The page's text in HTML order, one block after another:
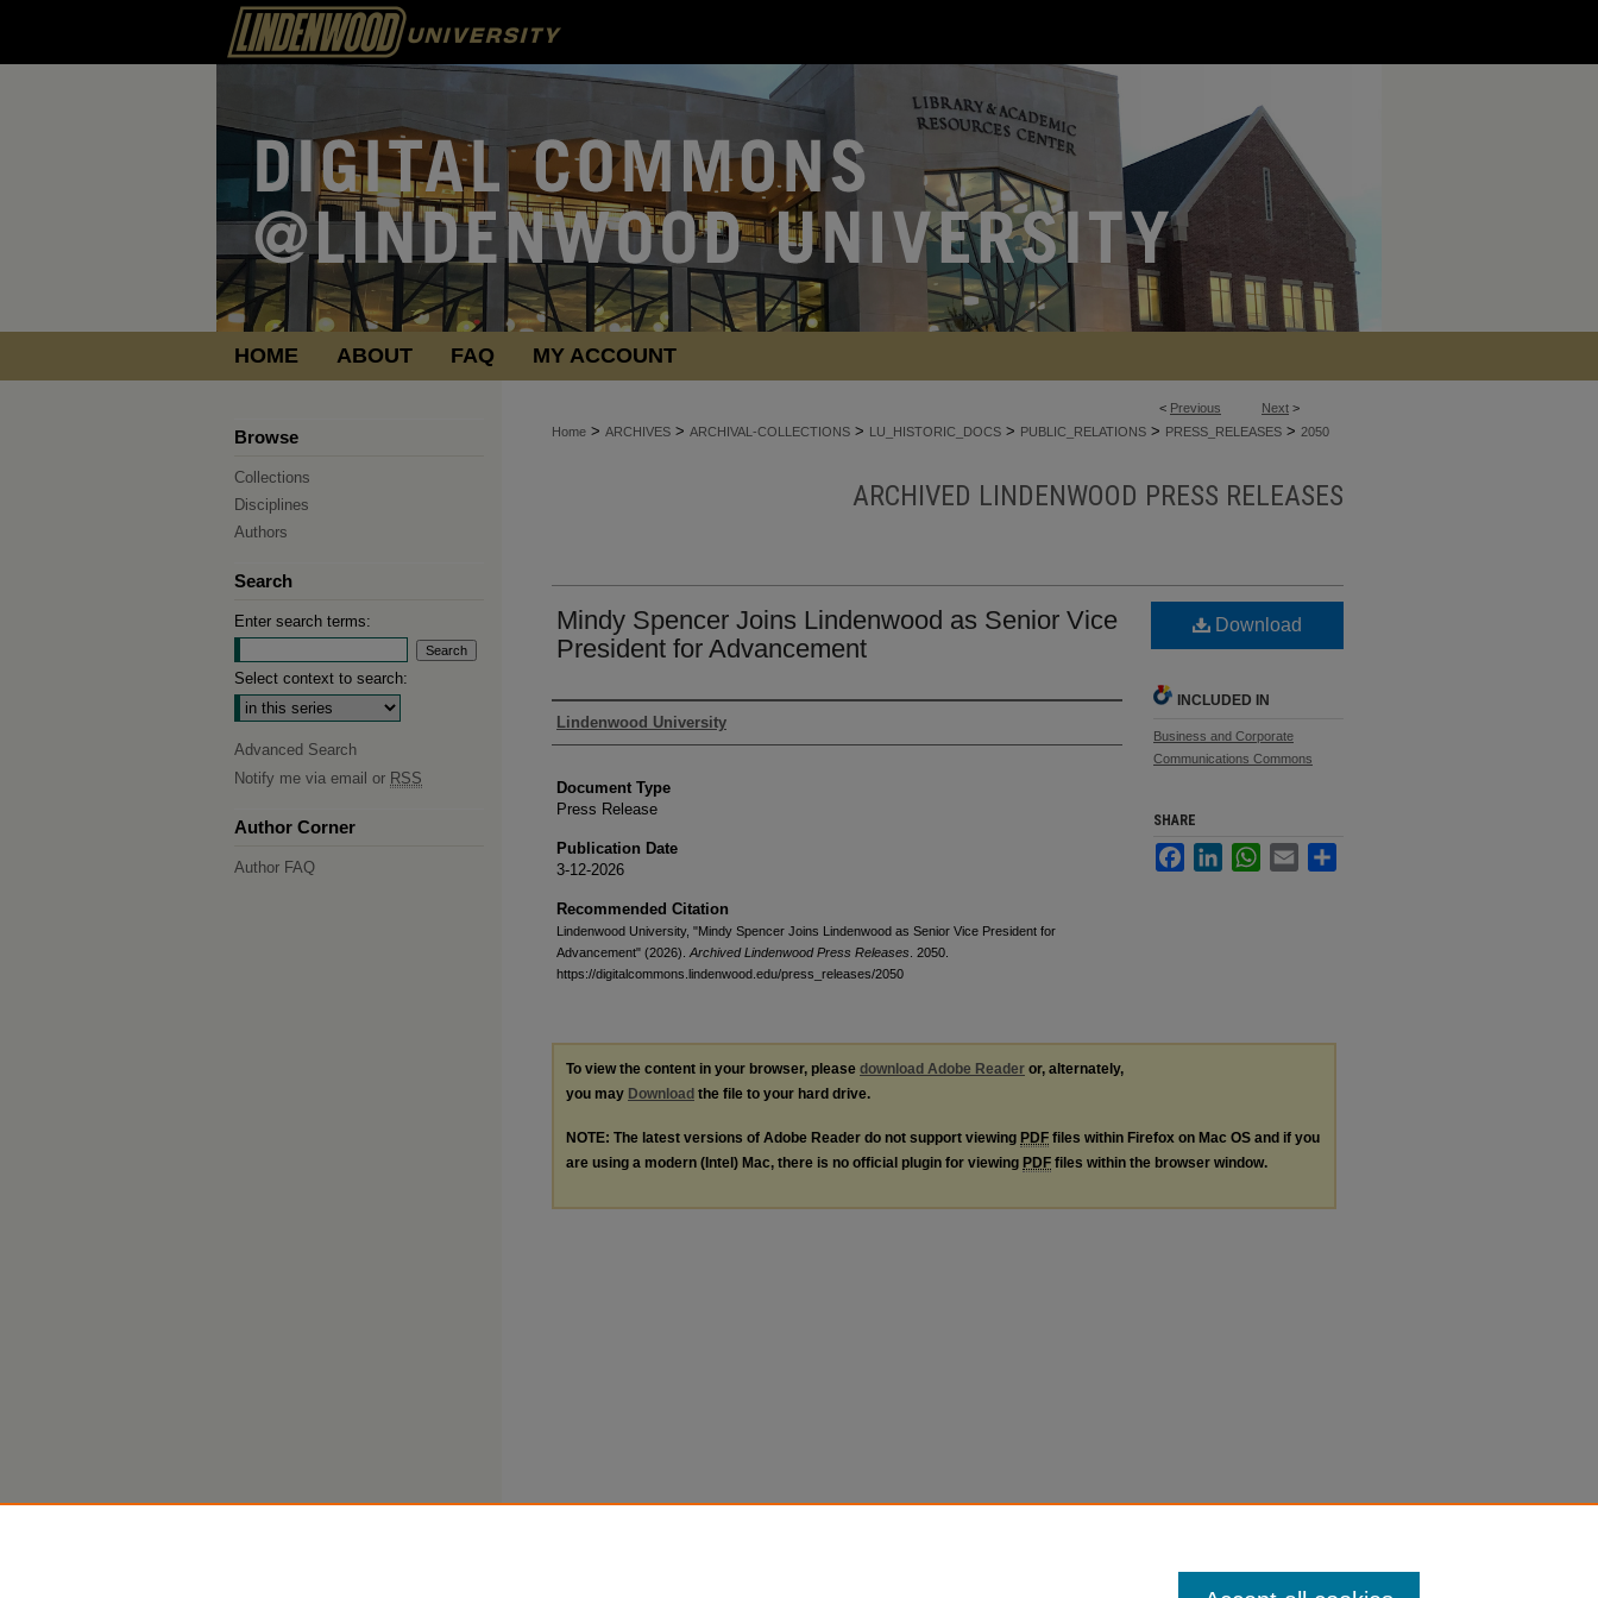
HOME ABOUT FAQ MY ACCOUNT
< Previous Next >
Home > ARCHIVES > ARCHIVAL-COLLECTIONS > LU_HISTORIC_DOCS > PUBLIC_RELATIONS > PRESS_RELEASES > 2050
ARCHIVED LINDENWOOD PRESS RELEASES
Mindy Spencer Joins Lindenwood as Senior Vice
President for Advancement
Authors
Lindenwood University
Document Type
Press Release
Publication Date
3-12-2026
Recommended Citation
Lindenwood University, "Mindy Spencer Joins Lindenwood as Senior Vice President for
Advancement" (2026). Archived Lindenwood Press Releases . 2050.
https://digitalcommons.lindenwood.edu/press_releases/2050
Download
INCLUDED IN
Business and Corporate
Communications Commons
SHARE
FacebookLinkedInWhatsApp
Email
To view the content in your browser, please download Adobe Reader or, alternately,
you may Download the file to your hard drive.
NOTE: The latest versions of Adobe Reader do not support viewing PDF files within Firefox on Mac OS and if you
are using a modern (Intel) Mac, there is no official plugin for viewing PDF files within the browser window.
Browse
Collections
Disciplines
Authors
Search
Enter search terms:
Select context to search:
Advanced Search
Notify me via email or RSS
Author Corner
Author FAQ